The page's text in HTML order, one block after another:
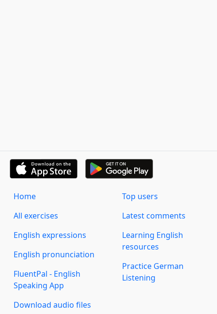
Home
All exercises
English expressions
English pronunciation
FluentPal - English
Speaking App
Download audio files
Top users
Latest comments
Learning English
resources
Practice German
Listening